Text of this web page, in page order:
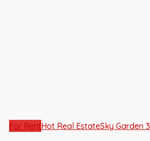
For RentHot Real EstateSky Garden 3